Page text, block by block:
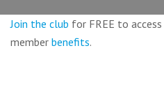
Join the club for FREE to
member benefits.